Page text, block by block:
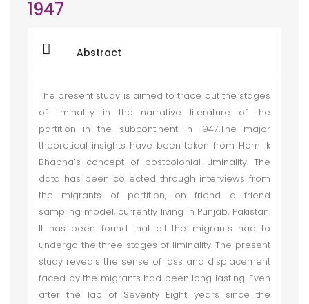
1947
Abstract
The present study is aimed to trace out the stages
of liminality in the narrative literature of the
partition in the subcontinent in 1947.The major
theoretical insights have been taken from Homi k
Bhabha’s concept of postcolonial Liminality. The
data has been collected through interviews from
the migrants of partition, on friend a friend
sampling model, currently living in Punjab, Pakistan.
It has been found that all the migrants had to
undergo the three stages of liminality. The present
study reveals the sense of loss and displacement
faced by the migrants had been long lasting. Even
after the lap of Seventy Eight years since the